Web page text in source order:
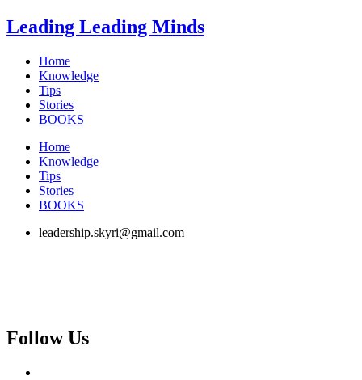
Skip
to
Leading Leading Minds
Home
Knowledge
Tips
Stories
BOOKS
Home
Knowledge
Tips
Stories
BOOKS
leadership.skyri@gmail.com
Follow Us